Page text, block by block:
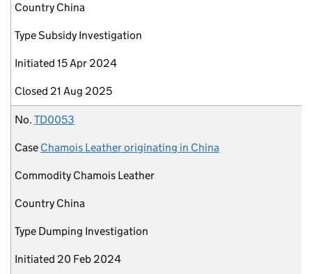
Country China
TypeSubsidy Investigation
Initiated 15 Apr 2024
Closed 21 Aug 2025
No. TD0053
Case Chamois Leather originating in China
Commodity Chamois Leather
Country China
Type Dumping Investigation
Initiated 20 Feb 2024